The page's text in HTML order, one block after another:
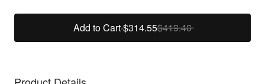
Add to Cart·$314.55$419.40